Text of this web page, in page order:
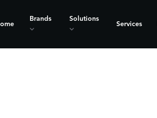
Brands Solutions
Services